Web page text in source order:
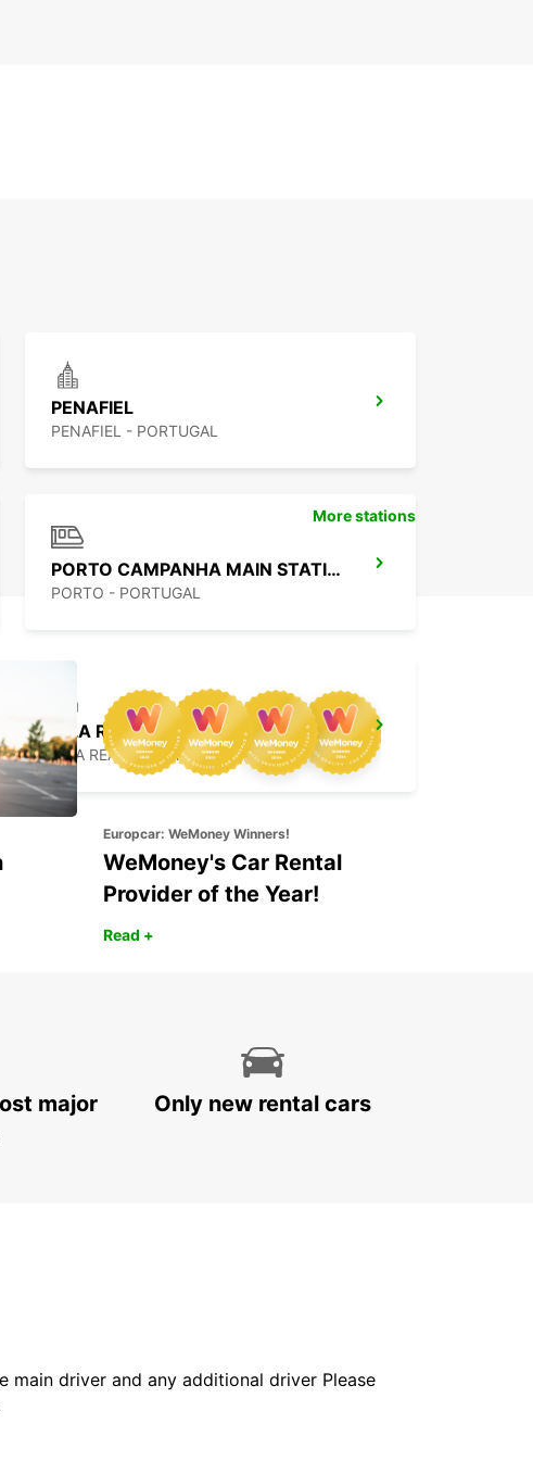
PENAFIEL
PENAFIEL - PORTUGAL
PORTO CAMPANHA MAIN STATION
PORTO - PORTUGAL
VILA REAL
VILA REAL - PORTUGAL
More stations
Europcar: WeMoney Winners!
WeMoney's Car Rental
Provider of the Year!
Read +
major
Only new rental cars
driver and any additional driver Please